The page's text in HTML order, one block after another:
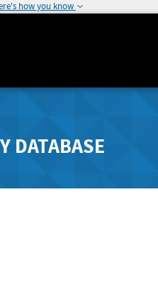
how you know
DATABASE